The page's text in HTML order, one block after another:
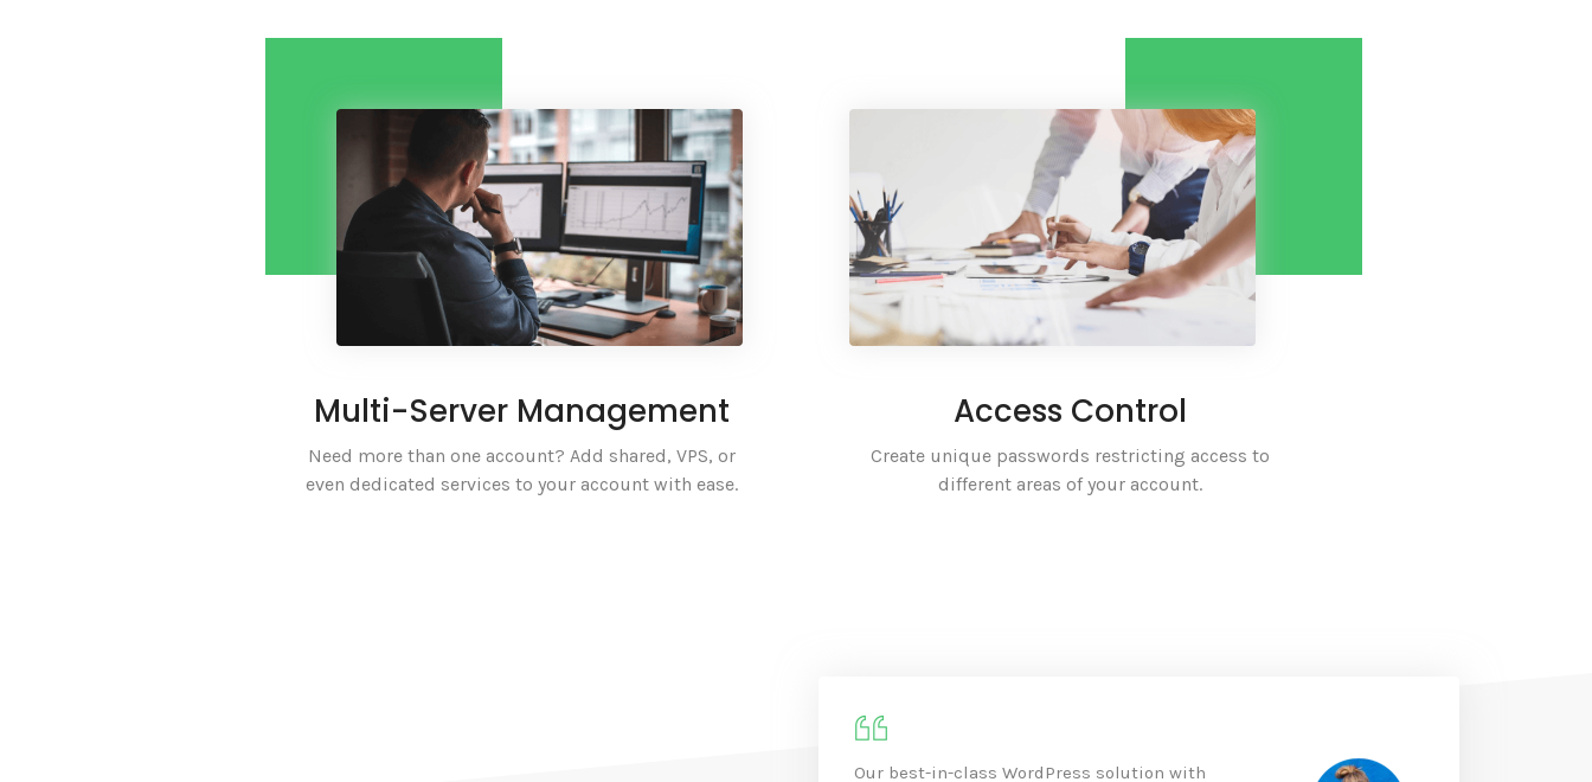
Multi-Server Management
Need more than one account? Add shared, VPS, or
even dedicated services to your account with ease.
Access Control
Create unique passwords restricting access to
different areas of your account.
Our best-in-class WordPress solution with